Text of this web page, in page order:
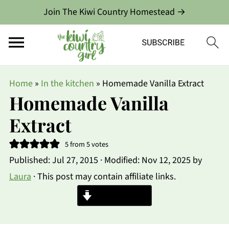
Join The Kiwi Country Homestead →
Home» In the kitchen » Homemade Vanilla Extract
Homemade Vanilla
Extract
5from5votes
Published:Jul 27, 2015 · Modified: Nov 12, 2025 by
Laura· This post may contain affiliate links.